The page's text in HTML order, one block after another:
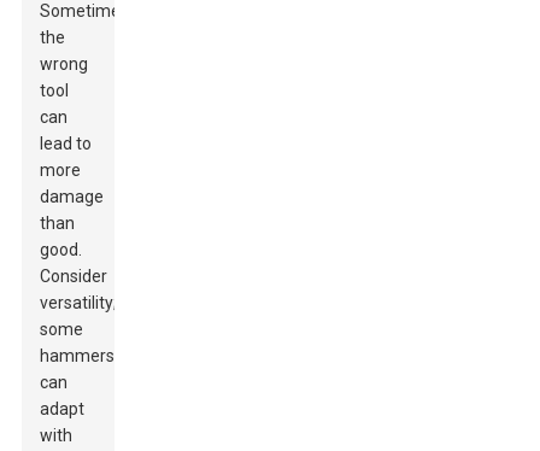
Sometimes,
the
wrong
tool
can
lead to
more
damage
than
good.
Consider
versatility;
some
hammers
can
adapt
with